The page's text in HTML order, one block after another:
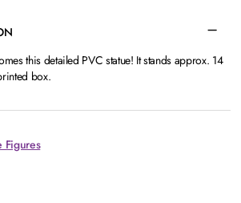
this detailed PVC statue! It stands approx. 14
box.
Figures